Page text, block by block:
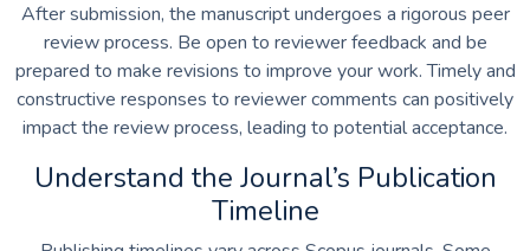
After submission, the manuscript undergoes a rigorous peer
review process. Be open to reviewer feedback and be
prepared to make revisions to improve your work. Timely and
constructive responses to reviewer comments can positively
impact the review process, leading to potential acceptance.
Understand the Journal’s Publication
Timeline